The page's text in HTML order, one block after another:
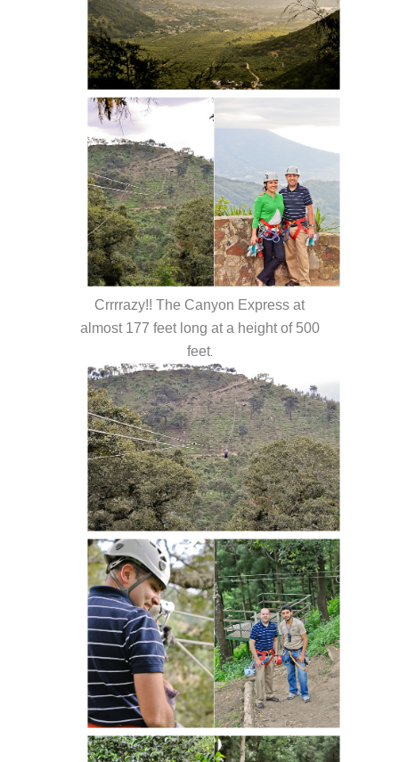
Crrrrazy!! The Canyon Express at
almost 177 feet long at a height of 500
feet.